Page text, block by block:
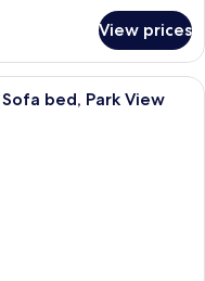
View prices
room with a large bed, a
bed, Park View